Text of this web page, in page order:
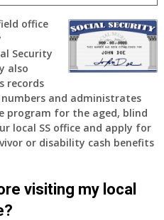
office
Security
also
records
and administrates
program for the aged, blind
local SS office and apply for
or disability cash benefits
visiting my local